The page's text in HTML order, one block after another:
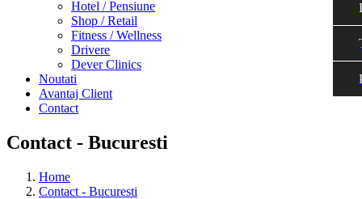
Hotel / Pensiune
Shop / Retail
Fitness / Wellness
Drivere
Dever Clinics
Noutati
Avantaj Client
Contact
Contact - Bucuresti
Home
Contact - Bucuresti